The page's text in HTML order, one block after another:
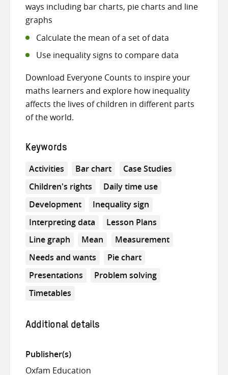
ways including bar charts, pie charts and line
graphs
Calculate the mean of a set of data
Use inequality signs to compare data
Download Everyone Counts to inspire your
maths learners and explore how inequality
affects the lives of children in different parts
of the world.
Keywords
Activities Bar chart
Case Studies
Children's rights
Daily time use
Development
Inequality sign
Interpreting data
Lesson Plans
Line graph
Mean
Measurement
Needs and wants
Pie chart
Presentations
Problem solving
Timetables
Additional details
Publisher(s)
Oxfam Education